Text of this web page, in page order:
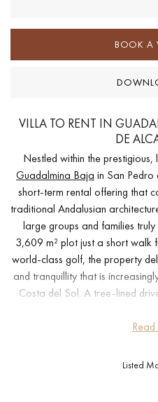
BOOK A
VILLA TO RENT IN
DE
Nestled within the
Guadalmina Baja in San
short-term rental offering that
traditional Andalusian
large groups and families
3,609 m² plot just a short walk
world-class golf, the property
and tranquillity that is
Costa del Sol. A tree-lined
The villa comprises two fully
Listed